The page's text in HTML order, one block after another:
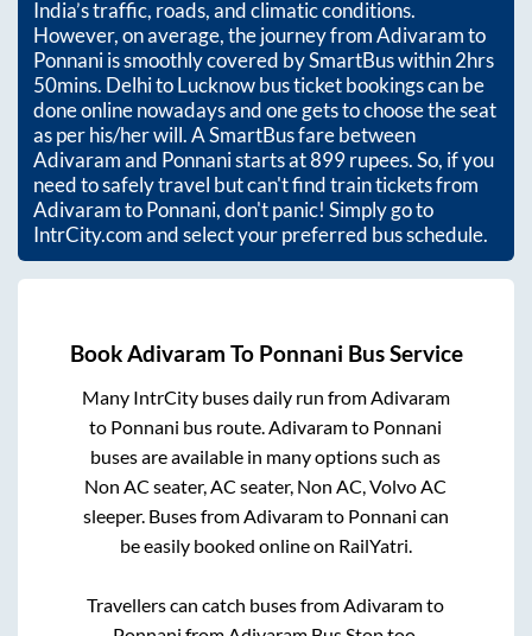
India’s traffic, roads, and climatic conditions.
However, on average, the journey fromAdivaramto
Ponnaniis smoothly covered by SmartBus within2hrs
50mins. Delhi to Lucknow bus ticket bookings can be
done online nowadays and one gets to choose the seat
as per his/her will. A SmartBus fare between
Adivaramand Ponnanistarts at899rupees. So, if you
need to safely travel but can't find train tickets from
AdivaramtoPonnani, don't panic! Simply go to
IntrCity.com and select your preferred bus schedule.
BookAdivaram To Ponnani Bus Service
Many IntrCity buses daily run fromAdivaram
to Ponnani bus route.Adivaramto Ponnani
buses are available in many options such as
Non AC seater, AC seater, Non AC, Volvo AC
sleeper. Buses fromAdivaramto Ponnani can
be easily booked online on RailYatri.
Travellers can catch buses fromAdivaramto